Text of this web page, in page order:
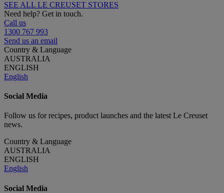
SEE ALL LE CREUSET STORES
Need help? Get in touch.
Call us
1300 767 993
Send us an email
Country & Language
AUSTRALIA
ENGLISH
English
Social Media
Follow us for recipes, product launches and the latest Le Creuset
news.
Country & Language
AUSTRALIA
ENGLISH
English
Social Media